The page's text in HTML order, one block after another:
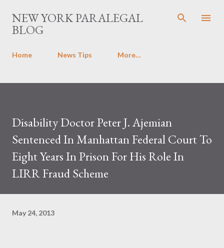
Skip to main content
NEW YORK PARALEGAL
BLOG
Home News Tips More…
Disability Doctor Peter J. Ajemian
Sentenced In Manhattan Federal Court To
Eight Years In Prison For His Role In
LIRR Fraud Scheme
May 24, 2013